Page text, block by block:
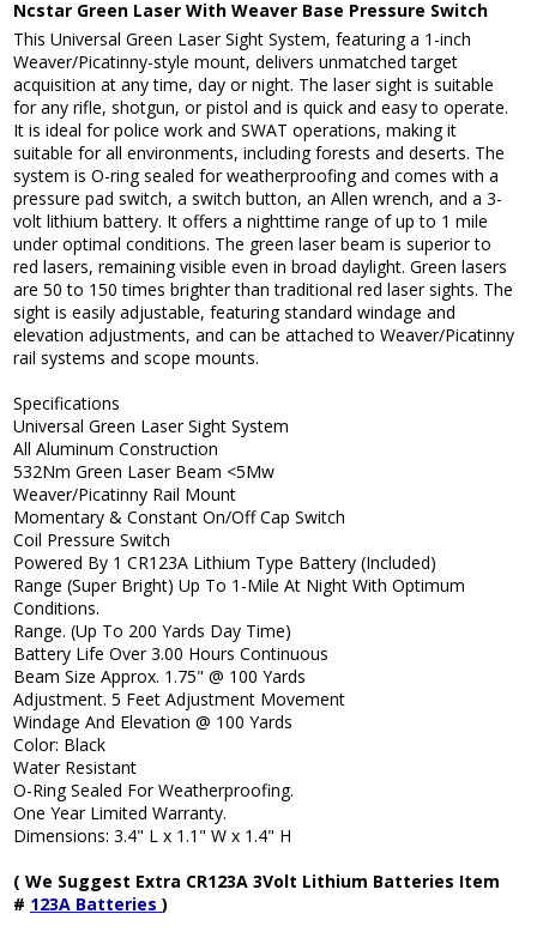
Ncstar Green Laser With Weaver Base Pressure Switch
This Universal Green Laser Sight System, featuring a 1-inch
Weaver/Picatinny-style mount, delivers unmatched target
acquisition at any time, day or night. The laser sight is suitable
for any rifle, shotgun, or pistol and is quick and easy to operate.
It is ideal for police work and SWAT operations, making it
suitable for all environments, including forests and deserts. The
system is O-ring sealed for weatherproofing and comes with a
pressure pad switch, a switch button, an Allen wrench, and a 3-
volt lithium battery. It offers a nighttime range of up to 1 mile
under optimal conditions. The green laser beam is superior to
red lasers, remaining visible even in broad daylight. Green lasers
are 50 to 150 times brighter than traditional red laser sights. The
sight is easily adjustable, featuring standard windage and
elevation adjustments, and can be attached to Weaver/Picatinny
rail systems and scope mounts.
Specifications
Universal Green Laser Sight System
All Aluminum Construction
532Nm Green Laser Beam <5Mw
Weaver/Picatinny Rail Mount
Momentary & Constant On/Off Cap Switch
Coil Pressure Switch
Powered By 1 CR123A Lithium Type Battery (Included)
Range (Super Bright) Up To 1-Mile At Night With Optimum
Conditions.
Range. (Up To 200 Yards Day Time)
Battery Life Over 3.00 Hours Continuous
Beam Size Approx. 1.75" @ 100 Yards
Adjustment. 5 Feet Adjustment Movement
Windage And Elevation @ 100 Yards
Color: Black
Water Resistant
O-Ring Sealed For Weatherproofing.
One Year Limited Warranty.
Dimensions: 3.4" L x 1.1" W x 1.4" H
( We Suggest Extra CR123A 3Volt Lithium Batteries Item
# 123A Batteries )